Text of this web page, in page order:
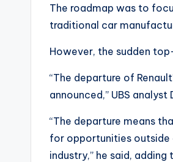
The roadmap was to
traditional car
However, the sudden
“The departure of
announced,” UBS
“The departure means
for opportunities outside
industry,” he said,